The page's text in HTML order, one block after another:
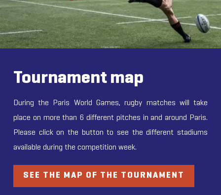
Tournament map
During the Paris World Games, rugby matches will take
place on more than 6 different pitches in and around Paris.
Please click on the button to see the different stadiums
available during the competition week.
SEE THE MAP OF THE TOURNAMENT